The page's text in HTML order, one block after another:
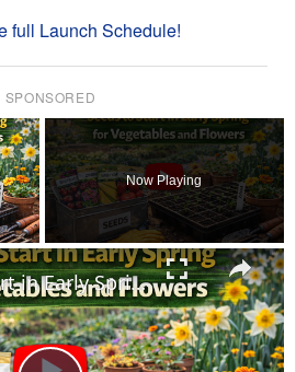
full Launch Schedule!
SPONSORED
×
Now Playing
×
Seeds to Start in Early Spring for Vegetables and Flowers